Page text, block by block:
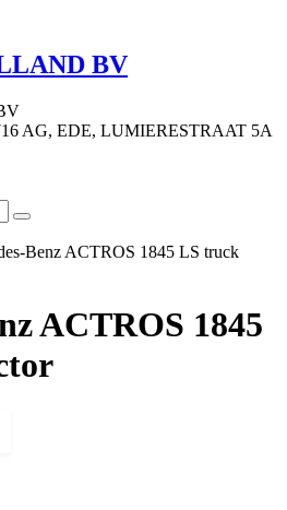
BV
AG, EDE, LUMIERESTRAAT 5A
Benz ACTROS 1845 LS truck
ACTROS 1845